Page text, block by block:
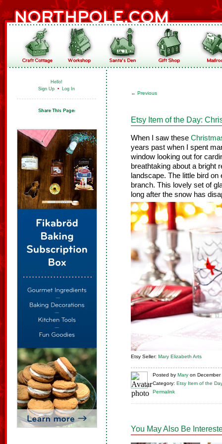
Hello!
Sign Up • Log In
← Previous
Etsy Item of the Day:
When I saw these
years past when I spent
window looking out for
breathtaking about a bright
landscape. The little bird
branch. This lovely set of
long after the snow has
Etsy Seller: Mary Elizabeth Arts
Posted by Mary on
Category: Etsy Item of the
Permalink
You May Also Be